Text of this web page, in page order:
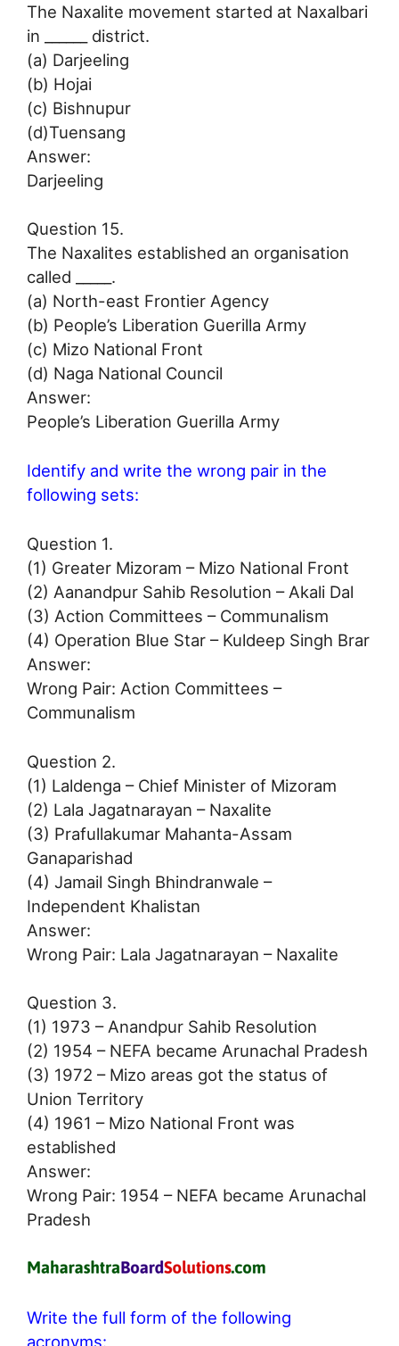
The Naxalite movement started at Naxalbari
in ______ district.
(a) Darjeeling
(b) Hojai
(c) Bishnupur
(d)Tuensang
Answer:
Darjeeling
Question 15.
The Naxalites established an organisation
called _____.
(a) North-east Frontier Agency
(b) People’s Liberation Guerilla Army
(c) Mizo National Front
(d) Naga National Council
Answer:
People’s Liberation Guerilla Army
Identify and write the wrong pair in the
following sets:
Question 1.
(1) Greater Mizoram – Mizo National Front
(2) Aanandpur Sahib Resolution – Akali Dal
(3) Action Committees – Communalism
(4) Operation Blue Star – Kuldeep Singh Brar
Answer:
Wrong Pair: Action Committees –
Communalism
Question 2.
(1) Laldenga – Chief Minister of Mizoram
(2) Lala Jagatnarayan – Naxalite
(3) Prafullakumar Mahanta-Assam
Ganaparishad
(4) Jamail Singh Bhindranwale –
Independent Khalistan
Answer:
Wrong Pair: Lala Jagatnarayan – Naxalite
Question 3.
(1) 1973 – Anandpur Sahib Resolution
(2) 1954 – NEFA became Arunachal Pradesh
(3) 1972 – Mizo areas got the status of
Union Territory
(4) 1961 – Mizo National Front was
established
Answer:
Wrong Pair: 1954 – NEFA became Arunachal
Pradesh
Write the full form of the following
acronyms: